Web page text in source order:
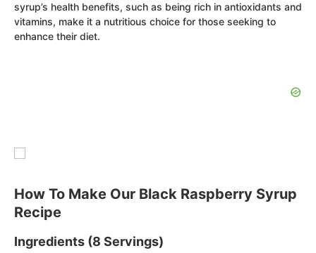
syrup’s health benefits, such as being rich in antioxidants and
vitamins, make it a nutritious choice for those seeking to
enhance their diet.
How To Make Our Black Raspberry Syrup
Recipe
Ingredients (8 Servings)